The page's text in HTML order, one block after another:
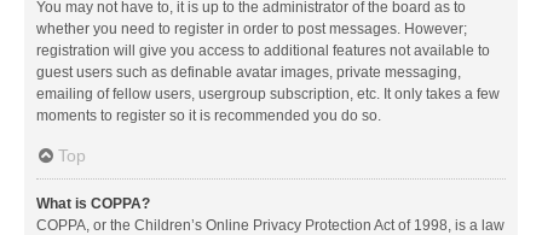
You may not have to, it is up to the administrator of the board as to
whether you need to register in order to post messages. However;
registration will give you access to additional features not available to
guest users such as definable avatar images, private messaging,
emailing of fellow users, usergroup subscription, etc. It only takes a few
moments to register so it is recommended you do so.
Top
What is COPPA?
COPPA, or the Children’s Online Privacy Protection Act of 1998, is a law